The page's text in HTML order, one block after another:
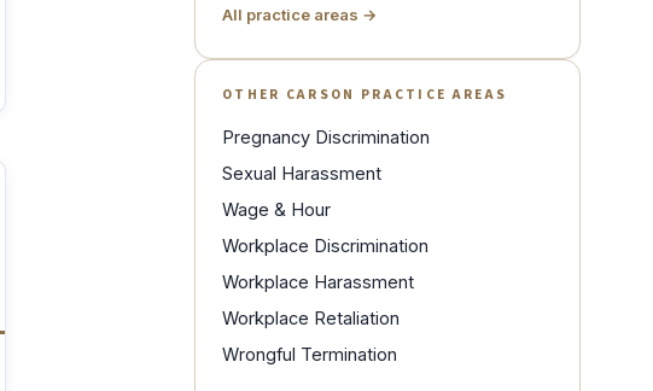
All practice areas →
OTHER CARSON PRACTICE AREAS
Pregnancy Discrimination
Sexual Harassment
Wage & Hour
Workplace Discrimination
Workplace Harassment
Workplace Retaliation
Wrongful Termination